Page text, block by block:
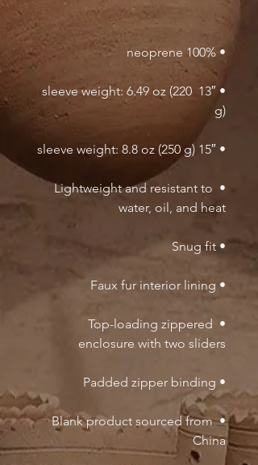
• 100% neoprene
• 13″ sleeve weight: 6.49 oz (220
g)
• 15″ sleeve weight: 8.8 oz (250 g)
• Lightweight and resistant to
water, oil, and heat
• Snug fit
• Faux fur interior lining
• Top-loading zippered
enclosure with two sliders
• Padded zipper binding
• Blank product sourced from
China